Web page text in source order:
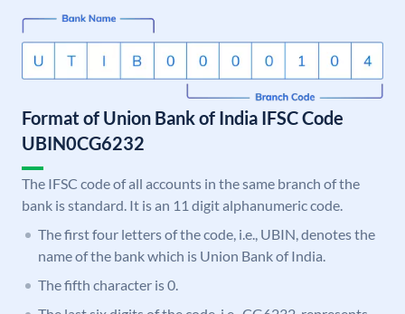
Format of Union Bank of India IFSC Code
UBIN0CG6232
The IFSC code of all accounts in the same branch of the
bank is standard. It is an 11 digit alphanumeric code.
The first four letters of the code, i.e., UBIN, denotes the
name of the bank which is Union Bank of India.
The fifth character is 0.